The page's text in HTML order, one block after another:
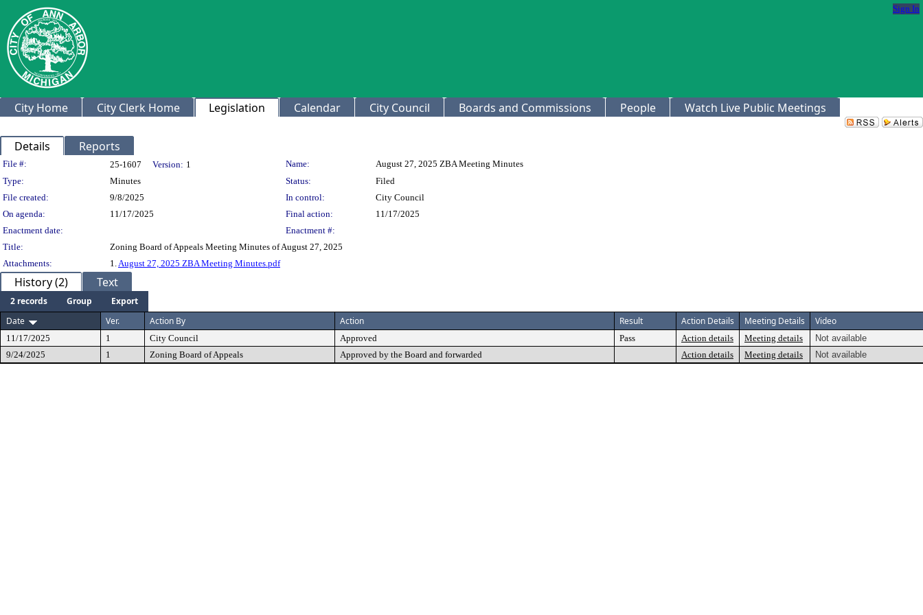
Sign In
City Home City Clerk Home Legislation Calendar City Council Boards and Commissions People Watch Live Public Meetings
Details Reports
Legislation Details
File #: 25-1607 Version: 1 Name:
August 27, 2025 ZBA Meeting Minutes
Type:
Minutes Status:
Filed
File created:
9/8/2025 In control:
City Council
On agenda:
11/17/2025 Final action:
11/17/2025
Enactment date:
Enactment #:
Title:
Zoning Board of Appeals Meeting Minutes of August 27, 2025
Attachments:
1.August 27, 2025 ZBA Meeting Minutes.pdf
History (2) Text
2 records Group
Export
Date
Ver. Action By Action Result Action Details Meeting Details Video
11/17/2025 1 City Council Approved Pass Action details Meeting details
Not available
9/24/2025
1 Zoning Board of Appeals Approved by the Board and forwarded Action details Meeting details Not available